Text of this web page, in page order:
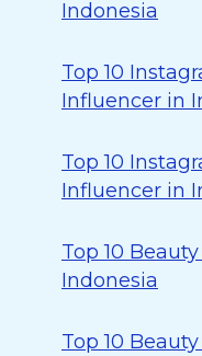
Indonesia
Top 10
Influencer in
Top 10
Influencer in
Top 10
Indonesia
Top 10